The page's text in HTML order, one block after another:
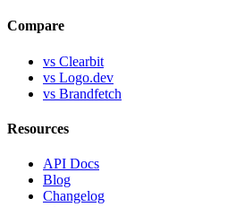
Compare
vs Clearbit
vs Logo.dev
vs Brandfetch
Resources
API Docs
Blog
Changelog